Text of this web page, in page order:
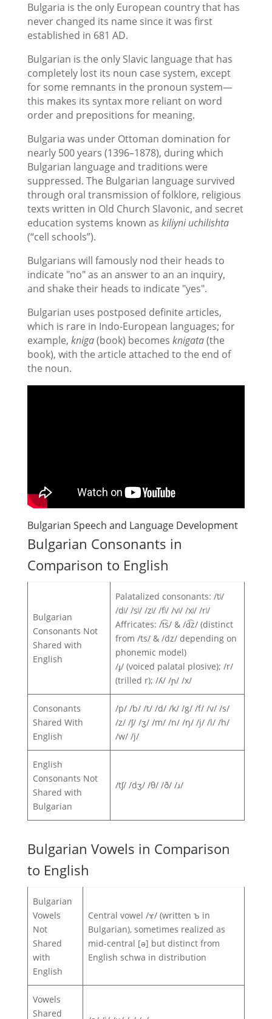
Bulgaria is the only European country that has
never changed its name since it was first
established in 681 AD.
Bulgarian is the only Slavic language that has
completely lost its noun case system, except
for some remnants in the pronoun system—
this makes its syntax more reliant on word
order and prepositions for meaning.
Bulgaria was under Ottoman domination for
nearly 500 years (1396–1878), during which
Bulgarian language and traditions were
suppressed. The Bulgarian language survived
through oral transmission of folklore, religious
texts written in Old Church Slavonic, and secret
education systems known as kiliyni uchilishta
(“cell schools”).
Bulgarians will famously nod their heads to
indicate "no" as an answer to an an inquiry,
and shake their heads to indicate "yes".
Bulgarian uses postposed definite articles,
which is rare in Indo-European languages; for
example, kniga(book) becomes knigata(the
book), with the article attached to the end of
the noun.
Bulgarian Speech and Language Development
Bulgarian Consonants in
Comparison to English
Bulgarian
Consonants Not
Shared with
English
Palatalized consonants: /tʲ/
/dʲ/ /sʲ/ /zʲ/ /fʲ/ /vʲ/ /xʲ/ /rʲ/
Affricates: /t͡s/ & /d͡z/ (distinct
from /ts/ & /dz/ depending on
phonemic model)
/ɟ/ (voiced palatal plosive); /r/
(trilled r); /ʎ/ /ɲ/ /x/
Consonants
Shared With
English
/p/ /b/ /t/ /d/ /k/ /g/ /f/ /v/ /s/
/z/ /ʃ/ /ʒ/ /m/ /n/ /ŋ/ /j/ /l/ /h/
/w/ /j/
English
Consonants Not
Shared with
Bulgarian
/tʃ/ /dʒ/ /θ/ /ð/ /ɹ/
Bulgarian Vowels in Comparison
to English
Bulgarian
Vowels
Not
Shared
with
English
Central vowel /ɤ/ (written ъ in
Bulgarian), sometimes realized as
mid-central [ə] but distinct from
English schwa in distribution
Vowels
Shared